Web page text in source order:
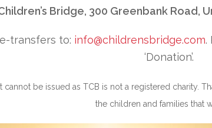
Bridge, 300 Greenbank Road,
transfers to: info@childrensbridge.com.
‘Donation’.
cannot be issued as TCB is not a registered charity.
the children and families that